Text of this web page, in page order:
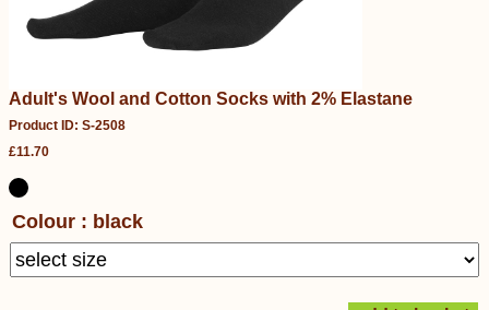
Adult's Wool and Cotton Socks with 2% Elastane
Product ID: S-2508
£11.70
Colour : black